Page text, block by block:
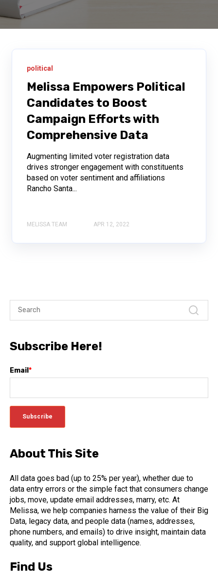
political
Melissa Empowers Political
Candidates to Boost
Campaign Efforts with
Comprehensive Data
Augmenting limited voter registration data
drives stronger engagement with constituents
based on voter sentiment and affiliations
Rancho Santa...
MELISSA TEAM APR 12, 2022
Subscribe Here!
Email *
About This Site
All data goes bad (up to 25% per year), whether due to
data entry errors or the simple fact that consumers change
jobs, move, update email addresses, marry, etc. At
Melissa, we help companies harness the value of their Big
Data, legacy data, and people data (names, addresses,
phone numbers, and emails) to drive insight, maintain data
quality, and support global intelligence.
Find Us